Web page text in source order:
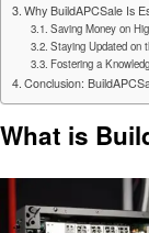
Why BuildAPCSale Is
Saving Money on
Staying Updated on
Fostering a
Conclusion:
What is